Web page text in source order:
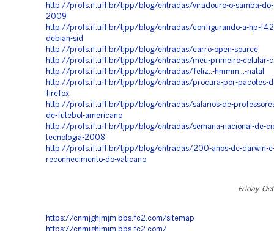
http://profs.if.uff.br/tjpp/blog/entradas/viradouro-o-samba-do-
2009
http://profs.if.uff.br/tjpp/blog/entradas/configurando-a-hp-
debian-sid
http://profs.if.uff.br/tjpp/blog/entradas/carro-open-source
http://profs.if.uff.br/tjpp/blog/entradas/meu-primeiro-celular-
http://profs.if.uff.br/tjpp/blog/entradas/feliz..-hmmm...-natal
http://profs.if.uff.br/tjpp/blog/entradas/procura-por-pacotes-
firefox
http://profs.if.uff.br/tjpp/blog/entradas/salarios-de-
de-futebol-americano
http://profs.if.uff.br/tjpp/blog/entradas/semana-nacional-de-
tecnologia-2008
http://profs.if.uff.br/tjpp/blog/entradas/200-anos-de-darwin-
reconhecimento-do-vaticano
Friday,
https://cnmjghjmjm.bbs.fc2.com/sitemap
https://cnmjghjmjm.bbs.fc2.com/